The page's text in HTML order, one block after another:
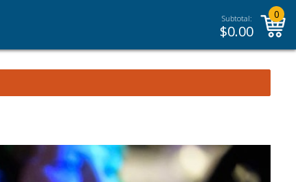
Subtotal:
$0.00
0